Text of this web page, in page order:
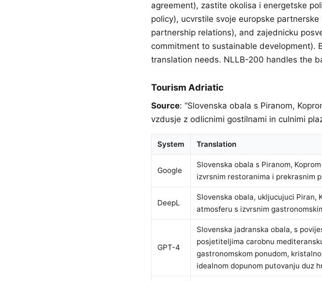
agreement), zastite okolisa i energetske
policy), ucvrstile svoje europske
partnership relations), and zajednicku
commitment to sustainable development).
translation needs. NLLB-200 handles the
Tourism Adriatic
Source: “Slovenska obala s Piranom,
vzdusje z odlicnimi gostilnami in culnimi
System Translation
Google
Slovenska obala s Piranom,
izvrsnim restoranima i prekrasnim
DeepL
Slovenska obala, ukljucujuci Piran,
atmosferu s izvrsnim
GPT-4
Slovenska jadranska obala, s
posjetiteljima carobnu
gastronomskom ponudom,
idealnom dopunom putovanju duz